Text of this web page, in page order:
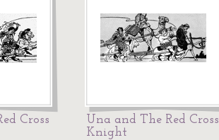
Cross
Una and The Red Cross
Knight